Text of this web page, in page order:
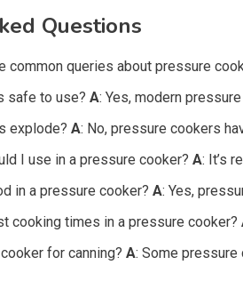
Questions
common queries about pressure
safe to use? A: Yes, modern
explode? A: No, pressure cookers
I use in a pressure cooker? A: It’s
in a pressure cooker? A: Yes,
cooking times in a pressure cooker?
for canning? A: Some pressure